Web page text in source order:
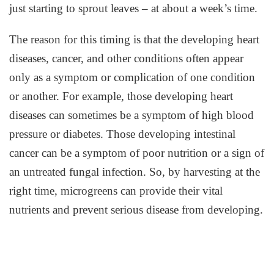
just starting to sprout leaves – at about a week’s time.
The reason for this timing is that the developing heart
diseases, cancer, and other conditions often appear
only as a symptom or complication of one condition
or another. For example, those developing heart
diseases can sometimes be a symptom of high blood
pressure or diabetes. Those developing intestinal
cancer can be a symptom of poor nutrition or a sign of
an untreated fungal infection. So, by harvesting at the
right time, microgreens can provide their vital
nutrients and prevent serious disease from developing.